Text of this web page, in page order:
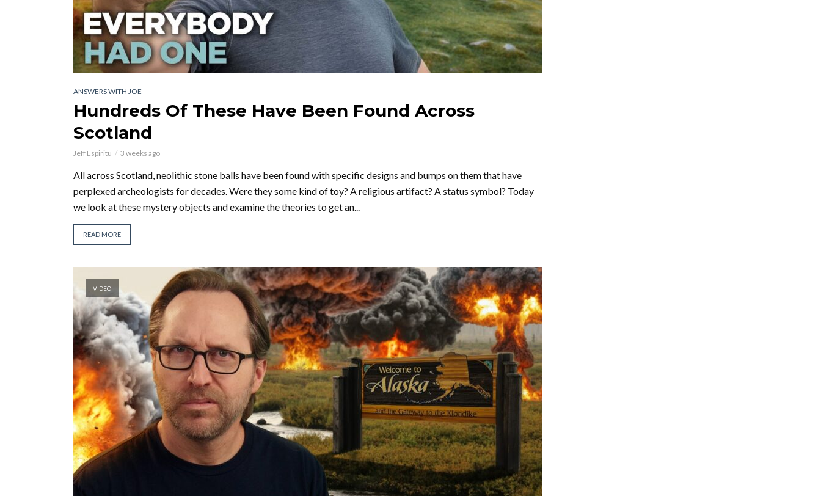
ANSWERS WITH JOE
Hundreds Of These Have Been Found Across
Scotland
Jeff Espiritu 3 weeks ago
All across Scotland, neolithic stone balls have been found with specific designs and bumps on them that have
perplexed archeologists for decades. Were they some kind of toy? A religious artifact? A status symbol? Today
we look at these mystery objects and examine the theories to get an...
READ MORE
VIDEO